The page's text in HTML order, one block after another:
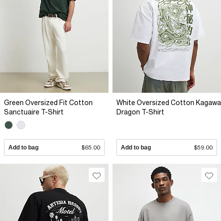
Green Oversized Fit Cotton
Sanctuaire T-Shirt
Add to bag $65.00
White Oversized Cotton Kagawa
Dragon T-Shirt
Add to bag $59.00